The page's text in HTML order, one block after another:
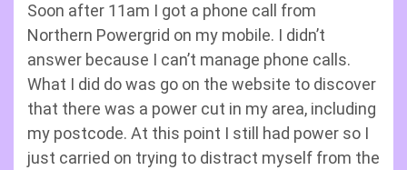
Soon after 11am I got a phone call from
Northern Powergrid on my mobile. I didn’t
answer because I can’t manage phone calls.
What I did do was go on the website to discover
that there was a power cut in my area, including
my postcode. At this point I still had power so I
just carried on trying to distract myself from the